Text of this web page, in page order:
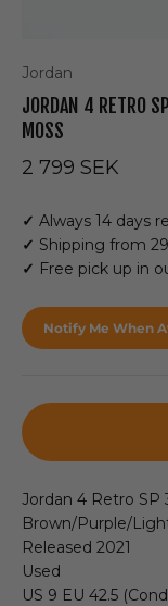
Jordan
JORDAN 4 RETRO
MOSS
Sale price
2 799 SEK
✓ Always 14 days
✓ Shipping from
✓ Free pick up in
Notify Me When
Jordan 4 Retro SP
Brown/Purple/
Released 2021
Used
US 9 EU 42.5